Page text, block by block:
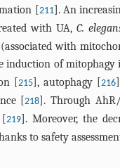
[211]. An
with UA,C.
(associated with
induction of
[215], autophagy [216
[218]. Through
[219]. Moreover, the
to safety